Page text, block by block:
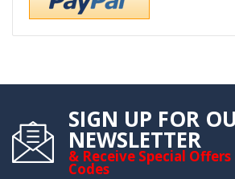
SIGN UP FOR
NEWSLETTER
& Receive Special
Codes